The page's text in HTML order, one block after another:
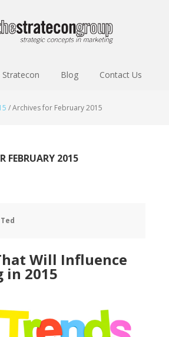
Blog Contact Us
/Archives for February 2015
FEBRUARY 2015
Ted
Will Influence
in 2015